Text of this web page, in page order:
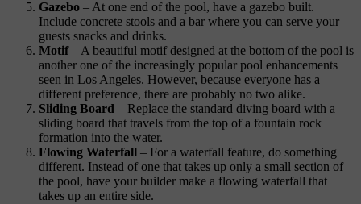
Gazebo – At one end of the pool, have a gazebo built.
Include concrete stools and a bar where you can serve your
guests snacks and drinks.
Motif– A beautiful motif designed at the bottom of the pool is
another one of the increasingly popular pool enhancements
seen in Los Angeles. However, because everyone has a
different preference, there are probably no two alike.
Sliding Board – Replace the standard diving board with a
sliding board that travels from the top of a fountain rock
formation into the water.
Flowing Waterfall – For a waterfall feature, do something
different. Instead of one that takes up only a small section of
the pool, have your builder make a flowing waterfall that
takes up an entire side.